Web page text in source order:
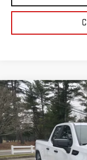
NEW2026GMC
Special Offer
Price
VIN:1GTRHAEK5TZ272222
Courtesy Transportation Unit
$4,902
SAVINGS
Compare Vehicle